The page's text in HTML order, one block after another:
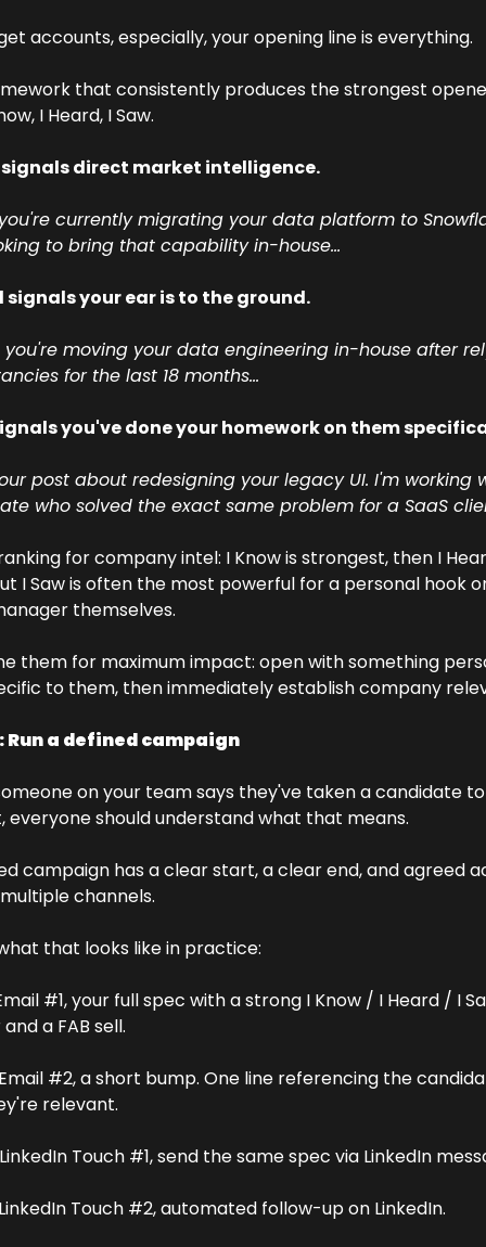
accounts, especially, your opening line is everything.
that consistently produces the strongest
I Heard, I Saw.
signals direct market intelligence.
currently migrating your data platform to
to bring that capability in-house…
signals your ear is to the ground.
moving your data engineering in-house after
for the last 18 months...
you've done your homework on them
post about redesigning your legacy UI. I'm working
who solved the exact same problem for a SaaS
for company intel: I Know is strongest, then I
I Saw is often the most powerful for a personal hook
themselves.
them for maximum impact: open with something
to them, then immediately establish company
Run a defined campaign
on your team says they've taken a candidate to
everyone should understand what that means.
campaign has a clear start, a clear end, and agreed
channels.
that looks like in practice:
#1, your full spec with a strong I Know / I Heard / I
a FAB sell.
#2, a short bump. One line referencing the
relevant.
Touch #1, send the same spec via LinkedIn
Touch #2, automated follow-up on LinkedIn.